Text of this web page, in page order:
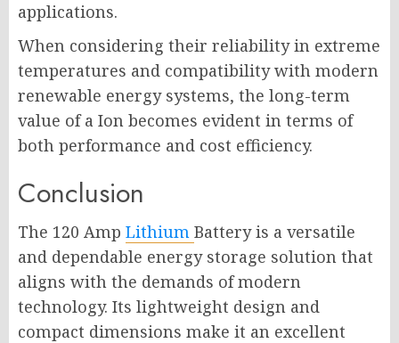
applications.
When considering their reliability in extreme
temperatures and compatibility with modern
renewable energy systems, the long-term
value of a Ion becomes evident in terms of
both performance and cost efficiency.
Conclusion
The 120 Amp Lithium Battery is a versatile
and dependable energy storage solution that
aligns with the demands of modern
technology. Its lightweight design and
compact dimensions make it an excellent